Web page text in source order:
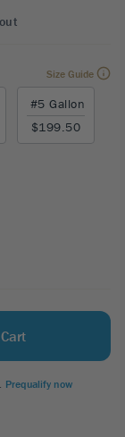
Size Guide
#5 Gallon
$199.50
Prequalify now